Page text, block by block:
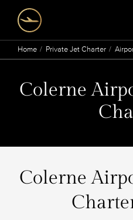
Home Private Jet Charter
Colerne
Colerne